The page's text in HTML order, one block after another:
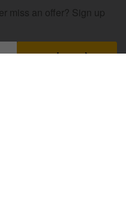
miss an offer? Sign up
register